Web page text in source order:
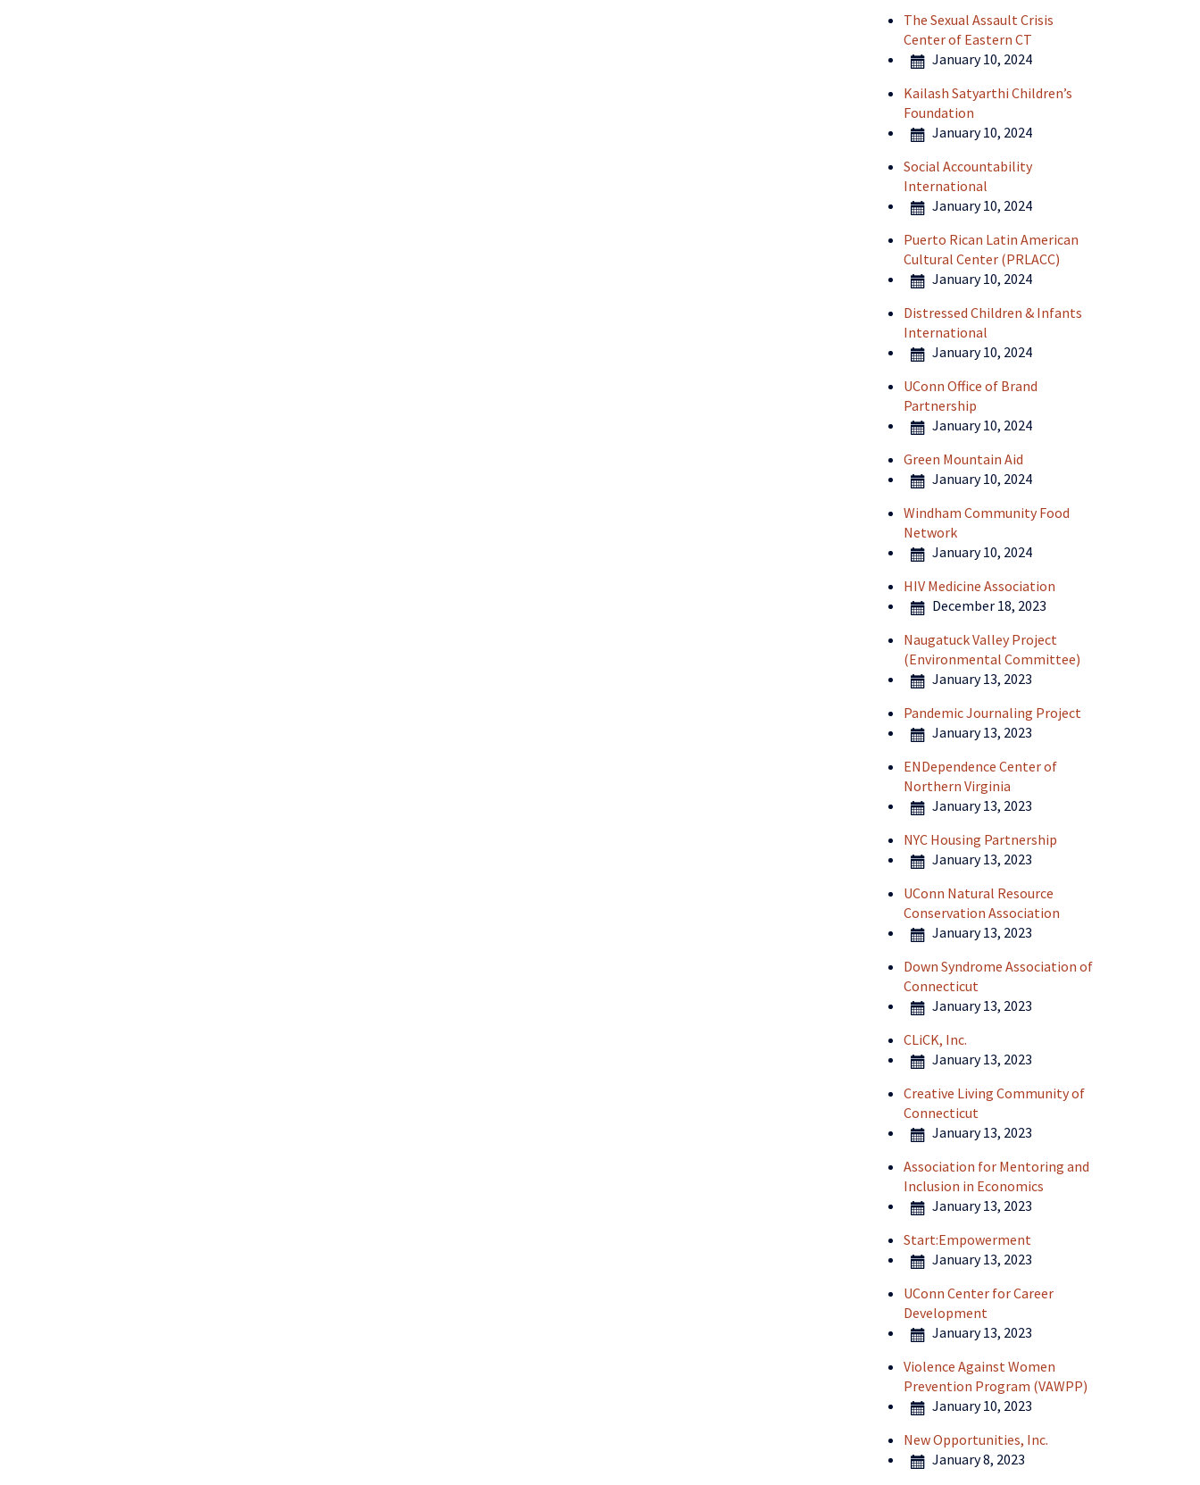
The Sexual Assault Crisis
Center of Eastern CT
January 10, 2024
Kailash Satyarthi Children’s
Foundation
January 10, 2024
Social Accountability
International
January 10, 2024
Puerto Rican Latin American
Cultural Center (PRLACC)
January 10, 2024
Distressed Children & Infants
International
January 10, 2024
UConn Office of Brand
Partnership
January 10, 2024
Green Mountain Aid
January 10, 2024
Windham Community Food
Network
January 10, 2024
HIV Medicine Association
December 18, 2023
Naugatuck Valley Project
(Environmental Committee)
January 13, 2023
Pandemic Journaling Project
January 13, 2023
ENDependence Center of
Northern Virginia
January 13, 2023
NYC Housing Partnership
January 13, 2023
UConn Natural Resource
Conservation Association
January 13, 2023
Down Syndrome Association of
Connecticut
January 13, 2023
CLiCK, Inc.
January 13, 2023
Creative Living Community of
Connecticut
January 13, 2023
Association for Mentoring and
Inclusion in Economics
January 13, 2023
Start:Empowerment
January 13, 2023
UConn Center for Career
Development
January 13, 2023
Violence Against Women
Prevention Program (VAWPP)
January 10, 2023
New Opportunities, Inc.
January 8, 2023